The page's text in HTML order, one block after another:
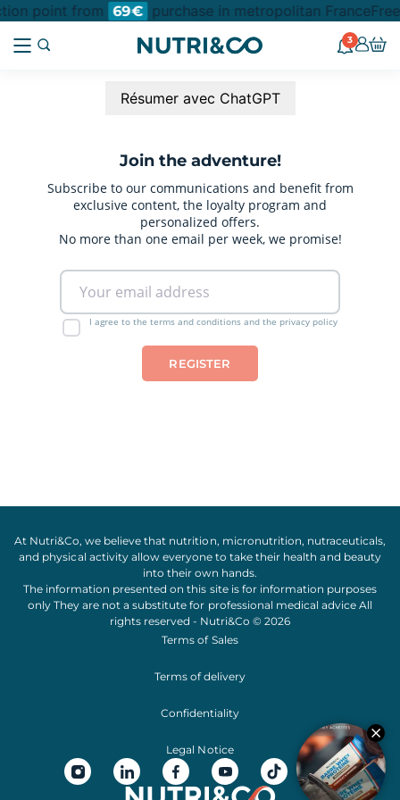
point from 69€ purchase in metropolitan France
3
Résumer avec ChatGPT
Join the adventure!
Subscribe to our communications and benefit from
exclusive content, the loyalty program and
personalized offers.
No more than one email per week, we promise!
I agree to the terms and conditions and the privacy policy
At Nutri&Co, we believe that nutrition, micronutrition, nutraceuticals,
and physical activityallow everyone to take their health and beauty
into their own hands.
The information presented on this site is for information purposes
only They are not a substitute for professional medical advice All
rights reserved - Nutri&Co © 2026
Terms of Sales
Terms of delivery
Confidentiality
Legal Notice